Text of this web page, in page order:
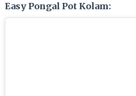
Easy Pongal Pot Kolam: